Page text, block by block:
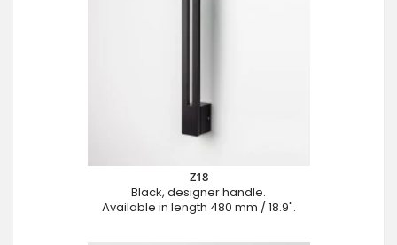
Z18
Black, designer handle.
Available in length 480 mm / 18.9".